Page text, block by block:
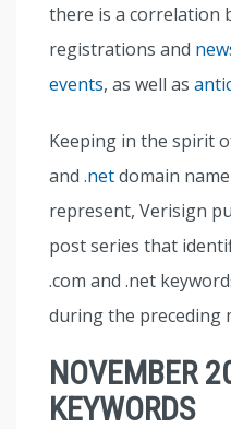
there is a correlation
registrations and
events, as well as
Keeping in the spirit
and .netdomain
represent, Verisign
post series that
.com and .net
during the preceding
NOVEMBER
KEYWORDS